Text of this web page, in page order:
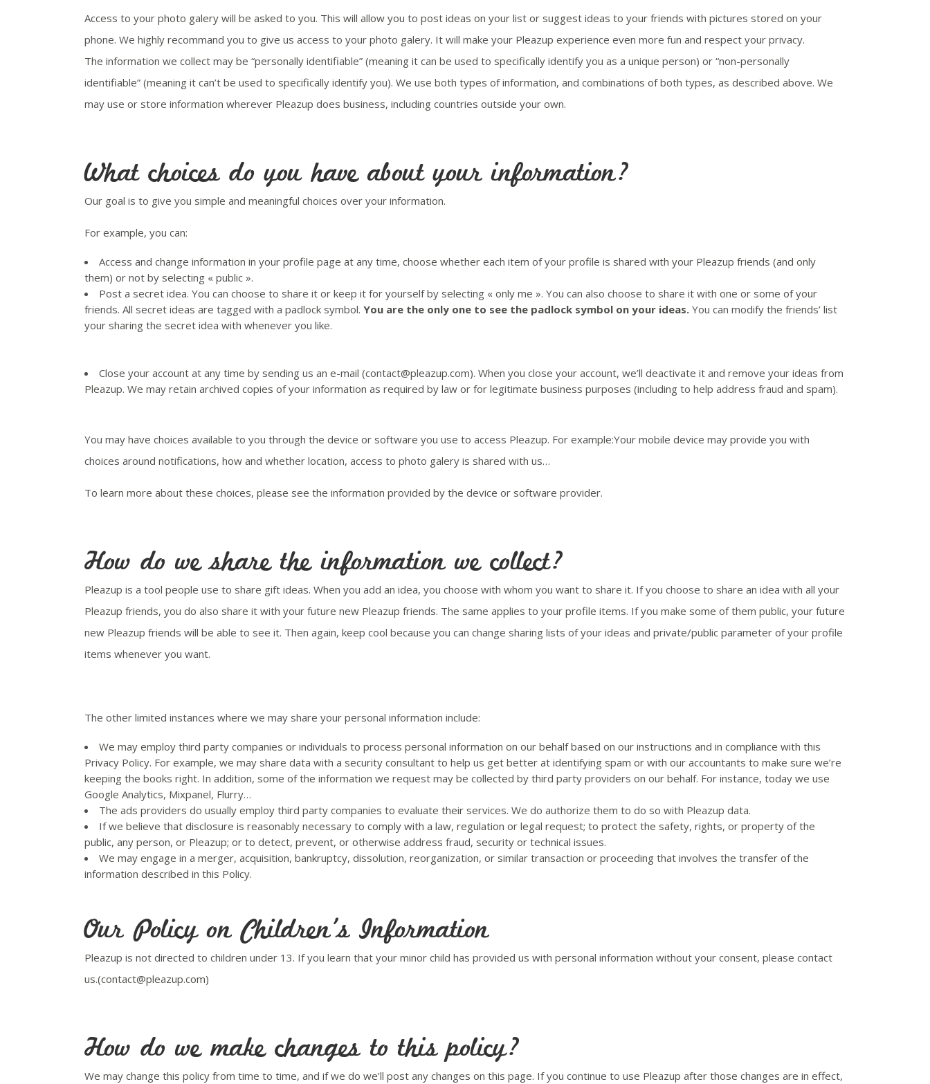
Access to your photo galery will be asked to you. This will allow you to post ideas on your list or suggest ideas to your friends with pictures stored on your
phone. We highly recommand you to give us access to your photo galery. It will make your Pleazup experience even more fun and respect your privacy.
The information we collect may be “personally identifiable” (meaning it can be used to specifically identify you as a unique person) or “non-personally
identifiable” (meaning it can’t be used to specifically identify you). We use both types of information, and combinations of both types, as described above. We
may use or store information wherever Pleazup does business, including countries outside your own.
What choices do you have about your information?
Our goal is to give you simple and meaningful choices over your information.
For example, you can:
Access and change information in your profile page at any time, choose whether each item of your profile is shared with your Pleazup friends (and only
them) or not by selecting « public ».
Post a secret idea. You can choose to share it or keep it for yourself by selecting « only me ». You can also choose to share it with one or some of your
friends. All secret ideas are tagged with a padlock symbol. You are the only one to see the padlock symbol on your ideas. You can modify the friends’ list
your sharing the secret idea with whenever you like.
Close your account at any time by sending us an e-mail (contact@pleazup.com). When you close your account, we’ll deactivate it and remove your ideas from
Pleazup. We may retain archived copies of your information as required by law or for legitimate business purposes (including to help address fraud and spam).
You may have choices available to you through the device or software you use to access Pleazup. For example:Your mobile device may provide you with
choices around notifications, how and whether location, access to photo galery is shared with us…
To learn more about these choices, please see the information provided by the device or software provider.
How do we share the information we collect?
Pleazup is a tool people use to share gift ideas. When you add an idea, you choose with whom you want to share it. If you choose to share an idea with all your
Pleazup friends, you do also share it with your future new Pleazup friends. The same applies to your profile items. If you make some of them public, your future
new Pleazup friends will be able to see it. Then again, keep cool because you can change sharing lists of your ideas and private/public parameter of your profile
items whenever you want.
The other limited instances where we may share your personal information include:
We may employ third party companies or individuals to process personal information on our behalf based on our instructions and in compliance with this
Privacy Policy. For example, we may share data with a security consultant to help us get better at identifying spam or with our accountants to make sure we’re
keeping the books right. In addition, some of the information we request may be collected by third party providers on our behalf. For instance, today we use
Google Analytics, Mixpanel, Flurry…
The ads providers do usually employ third party companies to evaluate their services. We do authorize them to do so with Pleazup data.
If we believe that disclosure is reasonably necessary to comply with a law, regulation or legal request; to protect the safety, rights, or property of the
public, any person, or Pleazup; or to detect, prevent, or otherwise address fraud, security or technical issues.
We may engage in a merger, acquisition, bankruptcy, dissolution, reorganization, or similar transaction or proceeding that involves the transfer of the
information described in this Policy.
Our Policy on Children’s Information
Pleazup is not directed to children under 13. If you learn that your minor child has provided us with personal information without your consent, please contact
us.(contact@pleazup.com)
How do we make changes to this policy?
We may change this policy from time to time, and if we do we’ll post any changes on this page. If you continue to use Pleazup after those changes are in effect,